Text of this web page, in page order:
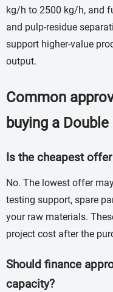
kg/h to 2500 kg/h, and
and pulp-residue
support higher-value
output.
Common
buying a
Is the cheapest
No. The lowest offer
testing support, spare
your raw materials.
project cost after the
Should finance
capacity?